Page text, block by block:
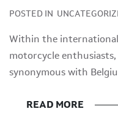
POSTED IN
Within the
motorcycle
synonymous with
READ MORE